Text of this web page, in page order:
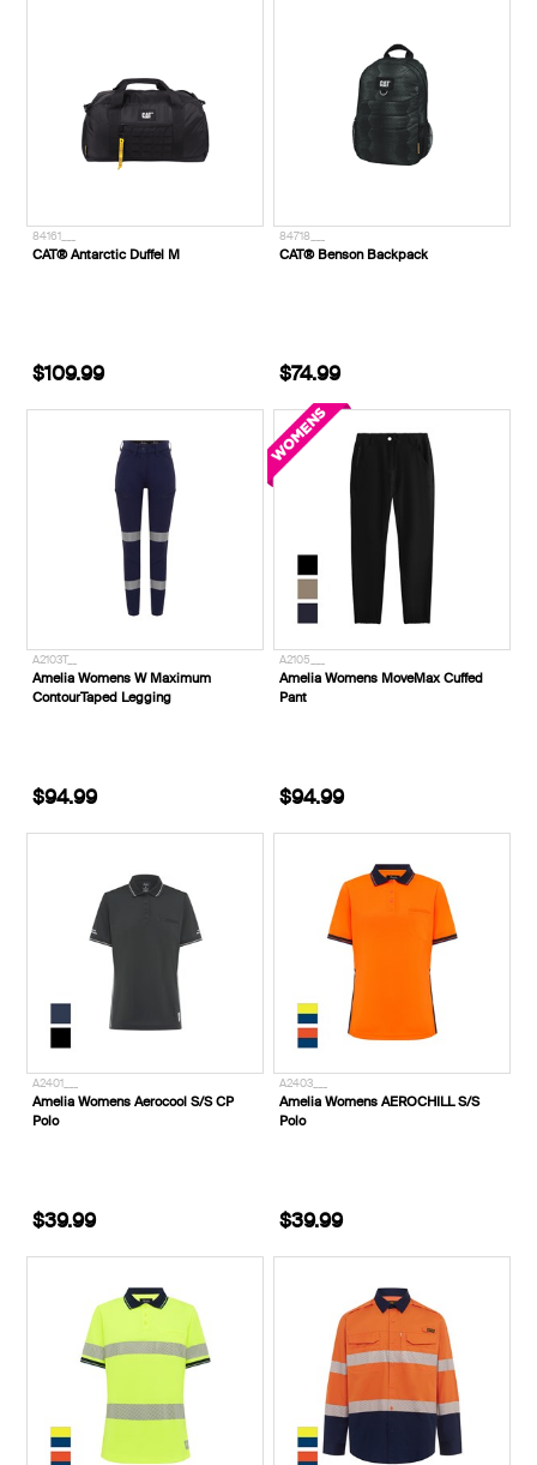
84161___
CAT® Antarctic Duffel M
$109.99
84718___
CAT® Benson Backpack
$74.99
A2103T__
Amelia Womens W Maximum
ContourTaped Legging
$94.99
A2105___
Amelia Womens MoveMax Cuffed
Pant
$94.99
A2401___
Amelia Womens Aerocool S/S CP
Polo
$39.99
A2403___
Amelia Womens AEROCHILL S/S
Polo
$39.99